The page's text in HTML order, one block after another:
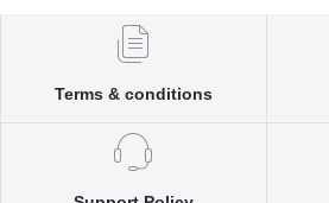
Terms & conditions